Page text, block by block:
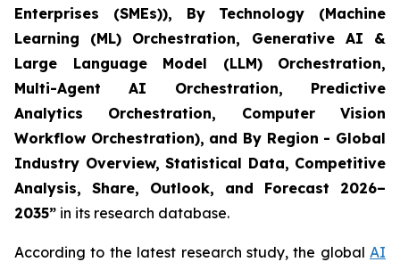
Enterprises (SMEs)), By Technology (Machine
Learning (ML) Orchestration, Generative AI &
Large Language Model (LLM) Orchestration,
Multi-Agent AI Orchestration, Predictive
Analytics Orchestration, Computer Vision
Workflow Orchestration), and By Region - Global
Industry Overview, Statistical Data, Competitive
Analysis, Share, Outlook, and Forecast 2026–
2035” in its research database.
According to the latest research study, the global AI